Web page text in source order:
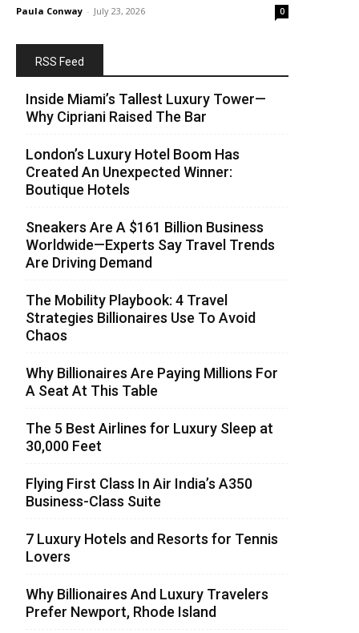
Paula Conway - July 23, 2026 0
RSS Feed
Inside Miami’s Tallest Luxury Tower—
Why Cipriani Raised The Bar
London’s Luxury Hotel Boom Has
Created An Unexpected Winner:
Boutique Hotels
Sneakers Are A $161 Billion Business
Worldwide—Experts Say Travel Trends
Are Driving Demand
The Mobility Playbook: 4 Travel
Strategies Billionaires Use To Avoid
Chaos
Why Billionaires Are Paying Millions For
A Seat At This Table
The 5 Best Airlines for Luxury Sleep at
30,000 Feet
Flying First Class In Air India’s A350
Business-Class Suite
7 Luxury Hotels and Resorts for Tennis
Lovers
Why Billionaires And Luxury Travelers
Prefer Newport, Rhode Island